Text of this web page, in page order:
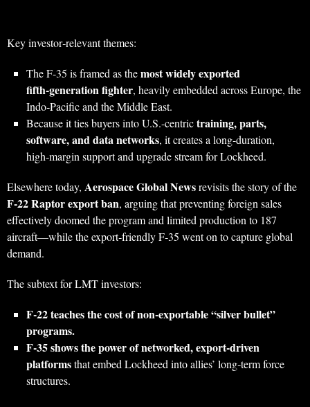
Key investor‑relevant themes:
The F‑35 is framed as themost widely exported
fifth‑generation fighter, heavily embedded across Europe, the
Indo‑Pacific and the Middle East.
Because it ties buyers into U.S.-centrictraining, parts,
software, and data networks, it creates a long‑duration,
high‑margin support and upgrade stream for Lockheed.
Elsewhere today, Aerospace Global Newsrevisits the story of the
F‑22 Raptor export ban, arguing that preventing foreign sales
effectively doomed the program and limited production to 187
aircraft—while the export‑friendly F‑35 went on to capture global
demand.
The subtext for LMT investors:
F‑22 teaches the cost of non‑exportable “silver bullet”
programs.
F‑35 shows the power of networked, export‑driven
platformsthat embed Lockheed into allies’ long‑term force
structures.